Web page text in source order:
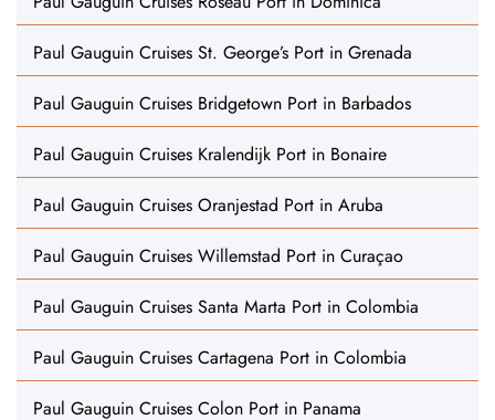
Paul Gauguin Cruises St. George’s Port in Grenada
Paul Gauguin Cruises Bridgetown Port in Barbados
Paul Gauguin Cruises Kralendijk Port in Bonaire
Paul Gauguin Cruises Oranjestad Port in Aruba
Paul Gauguin Cruises Willemstad Port in Curaçao
Paul Gauguin Cruises Santa Marta Port in Colombia
Paul Gauguin Cruises Cartagena Port in Colombia
Paul Gauguin Cruises Colon Port in Panama